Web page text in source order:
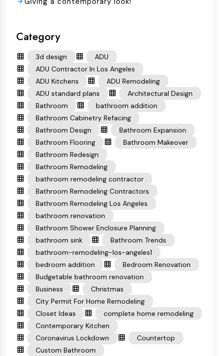
Category
3d design
ADU
ADU Contractor In Los Angeles
ADU Kitchens
ADU Remodeling
ADU standard plans
Architectural Design
Bathroom
bathroom addition
Bathroom Cabinetry Refacing
Bathroom Design
Bathroom Expansion
Bathroom Flooring
Bathroom Makeover
Bathroom Redesign
Bathroom Remodeling
bathroom remodeling contractor
Bathroom Remodeling Contractors
Bathroom Remodeling Los Angeles
bathroom renovation
Bathroom Shower Enclosure Planning
bathroom sink
Bathroom Trends
bathroom-remodeling-los-angeles1
bedroom addition
Bedroom Renovation
Budgetable bathroom renovation
Business
Christmas
City Permit For Home Remodeling
Closet Ideas
complete home remodeling
Contemporary Kitchen
Coronavirus Lockdown
Countertop
Custom Bathroom